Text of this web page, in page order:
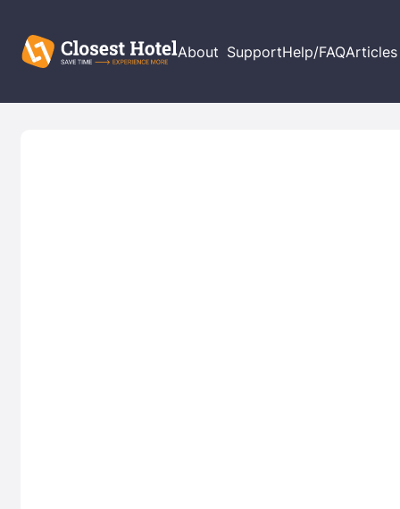
About SupportHelp/FAQArticles